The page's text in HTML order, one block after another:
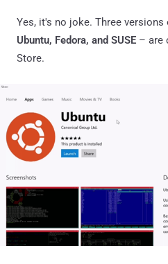
Yes, it's no joke. Three
Ubuntu, Fedora, and SUSE – are
Store.